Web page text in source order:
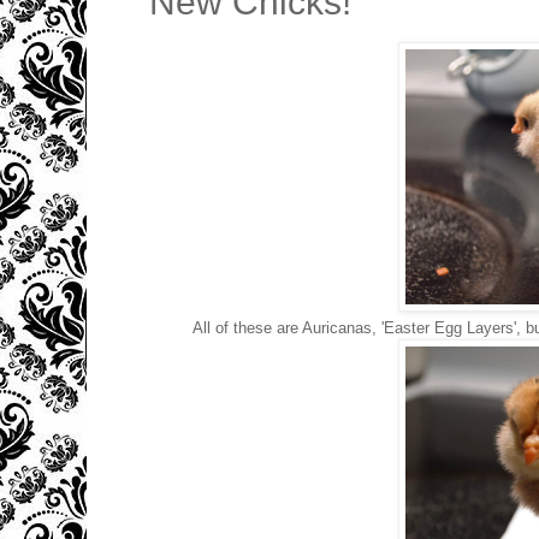
All of these are Auricanas, 'Easter Egg Layers',